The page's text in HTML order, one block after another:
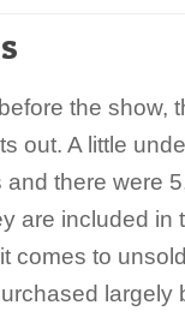
the show,
out. A little
and there were
are included in
comes to
largely